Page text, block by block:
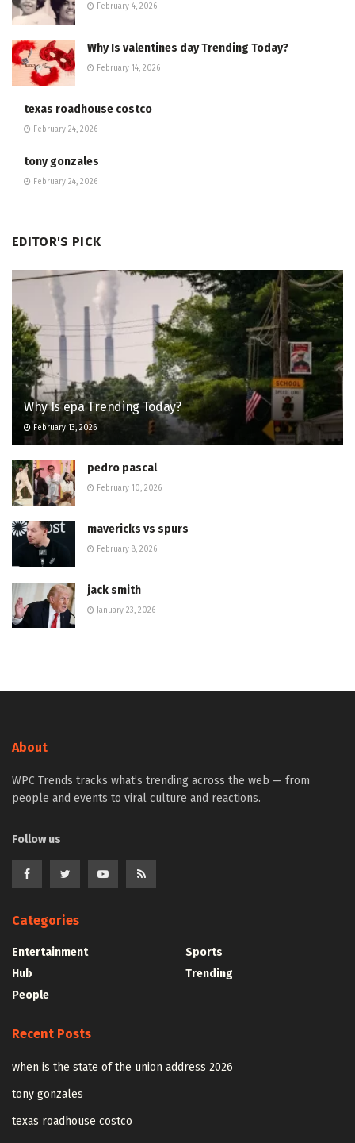
February 4, 2026
Why Is valentines day Trending Today?
February 14, 2026
texas roadhouse costco
February 24, 2026
tony gonzales
February 24, 2026
EDITOR'S PICK
Why Is epa Trending Today?
February 13, 2026
pedro pascal
February 10, 2026
mavericks vs spurs
February 8, 2026
jack smith
January 23, 2026
About
WPC Trends tracks what’s trending across the web — from
people and events to viral culture and reactions.
Follow us
Categories
Entertainment
Hub
People
Sports
Trending
Recent Posts
when is the state of the union address 2026
tony gonzales
texas roadhouse costco